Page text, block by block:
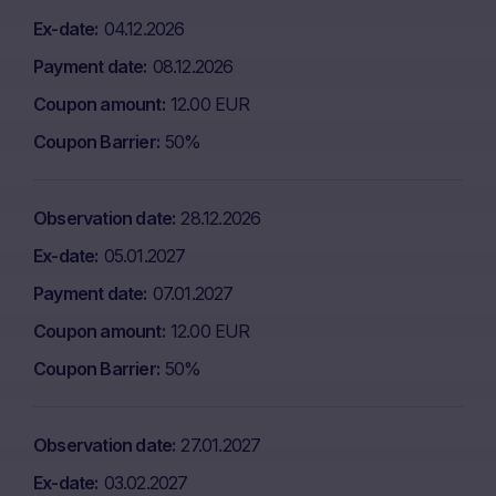
Ex-date 04.12.2026
Payment date 08.12.2026
Coupon amount 12.00 EUR
Coupon Barrier 50%
Observation date 28.12.2026
Ex-date 05.01.2027
Payment date 07.01.2027
Coupon amount 12.00 EUR
Coupon Barrier 50%
Observation date 27.01.2027
Ex-date 03.02.2027